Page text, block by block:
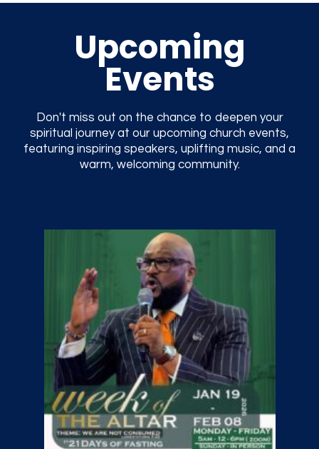
Upcoming
Events
Don't miss out on the chance to deepen your
spiritual journey at our upcoming church events,
featuring inspiring speakers, uplifting music, and a
warm, welcoming community.